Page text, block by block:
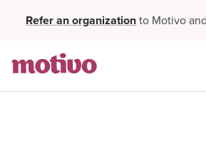
Refer an organizationto Motivo